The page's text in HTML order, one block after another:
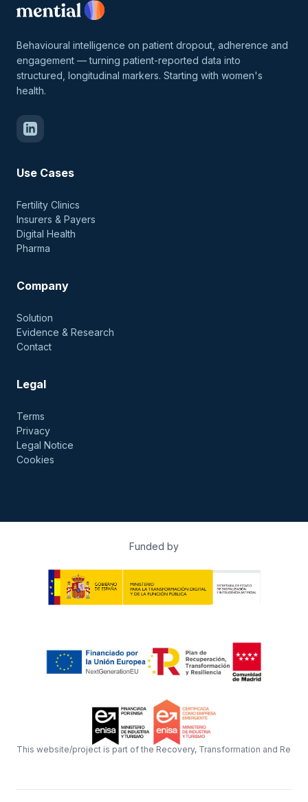
Behavioural intelligence on patient dropout, adherence and
engagement — turning patient-reported data into
structured, longitudinal markers. Starting with women's
health.
Use Cases
Fertility Clinics
Insurers & Payers
Digital Health
Pharma
Company
Solution
Evidence & Research
Contact
Legal
Terms
Privacy
Legal Notice
Cookies
Funded by
This website/project is part of the Recovery, Transformation and